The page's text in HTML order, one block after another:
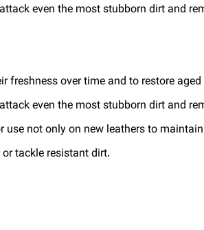
even the most stubborn dirt and
freshness over time and to restore
even the most stubborn dirt and
not only on new leathers to
tackle resistant dirt.